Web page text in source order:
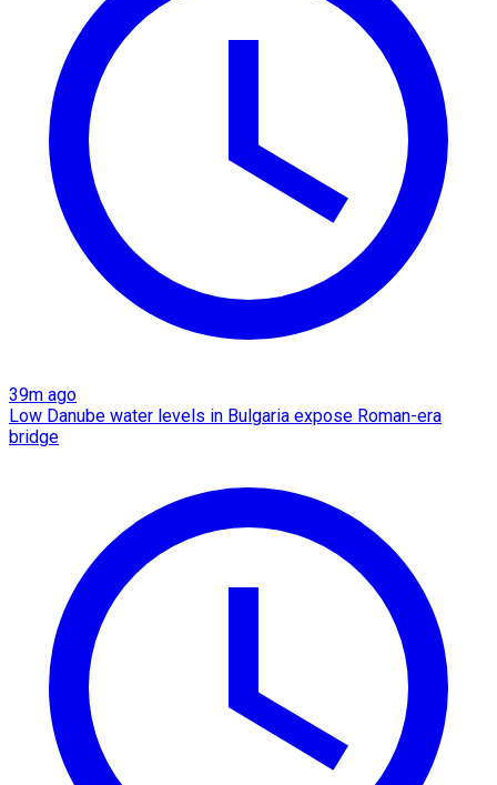
39m ago
Low Danube water levels in Bulgaria expose Roman-era
bridge